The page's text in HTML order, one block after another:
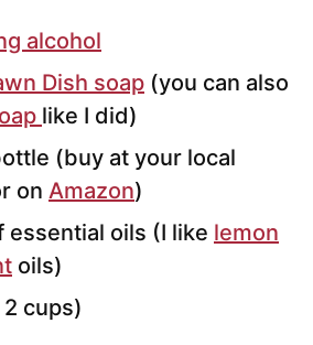
alcohol
Dish soap (you can also
like I did)
(buy at your local
on Amazon)
essential oils (I like lemon
oils)
cups)